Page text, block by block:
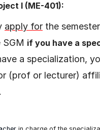
I (ME-401):
apply for the
if you have a
a specialization,
(prof or lecturer)